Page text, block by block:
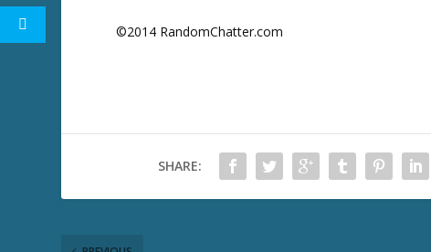
©2014 RandomChatter.com
SHARE: